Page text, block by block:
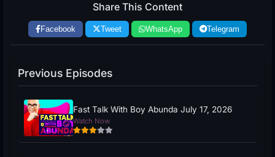
Share This Content
Facebook Tweet WhatsApp Telegram
Previous Episodes
Fast Talk With Boy Abunda July 17, 2026
Watch Now